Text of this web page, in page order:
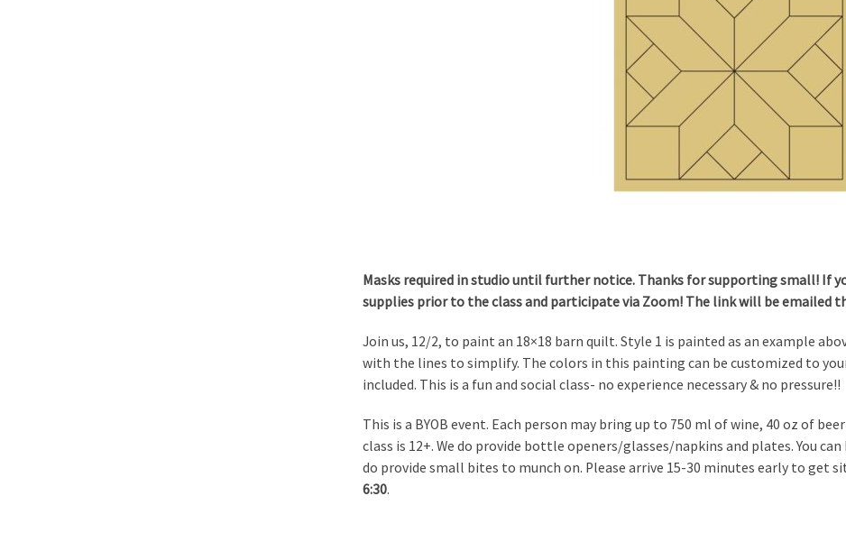
Masks required in studio until further notice. Thanks for supporting small! If
supplies prior to the class and participate via Zoom! The link will be emailed
Join us, 12/2, to paint an 18×18 barn quilt. Style 1 is painted as an example
with the lines to simplify. The colors in this painting can be customized to
included. This is a fun and social class- no experience necessary & no pressure!!
This is a BYOB event. Each person may bring up to 750 ml of wine, 40 oz of
class is 12+. We do provide bottle openers/glasses/napkins and plates. You
do provide small bites to munch on. Please arrive 15-30 minutes early to get
6:30.